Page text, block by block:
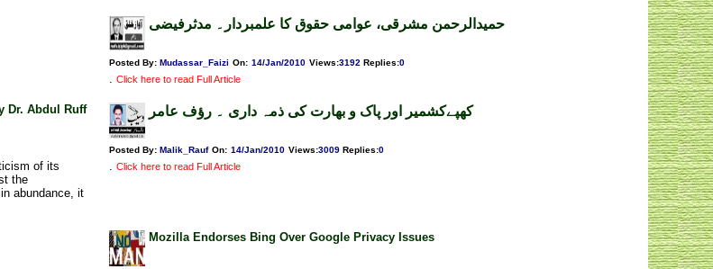
حمیدالرحمن مشرقی، عوامی حقوق کا علمبردار۔ مدثرفیضی
Posted By: Mudassar_Faizi On: 14/Jan/2010 Views:3192 Replies:0
. Click here to read Full Article
Dr. Abdul Ruff
of its
the
abundance, it
کھپےکشمیر اور پاک و بھارت کی ذمہ داری ۔ رؤف عامر
Posted By: Malik_Rauf On: 14/Jan/2010 Views:3009 Replies:0
. Click here to read Full Article
Mozilla Endorses Bing Over Google Privacy Issues